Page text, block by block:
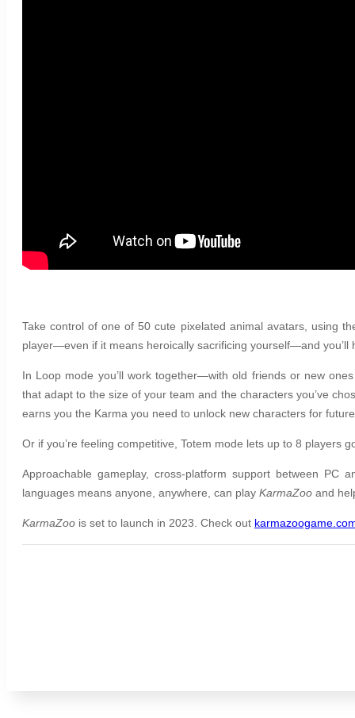
Take control of one of 50 cute pixelated animal avatars, using
player—even if it means heroically sacrificing yourself—and
In Loop mode you’ll work together—with old friends or new
that adapt to the size of your team and the characters you’ve
earns you the Karma you need to unlock new characters for
Or if you’re feeling competitive, Totem mode lets up to 8 players
Approachable gameplay, cross-platform support between PC
languages means anyone, anywhere, can play KarmaZoo and
KarmaZoo is set to launch in 2023. Check out